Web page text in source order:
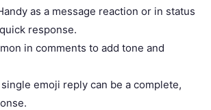
as a message reaction or in status
response.
in comments to add tone and
emoji reply can be a complete,